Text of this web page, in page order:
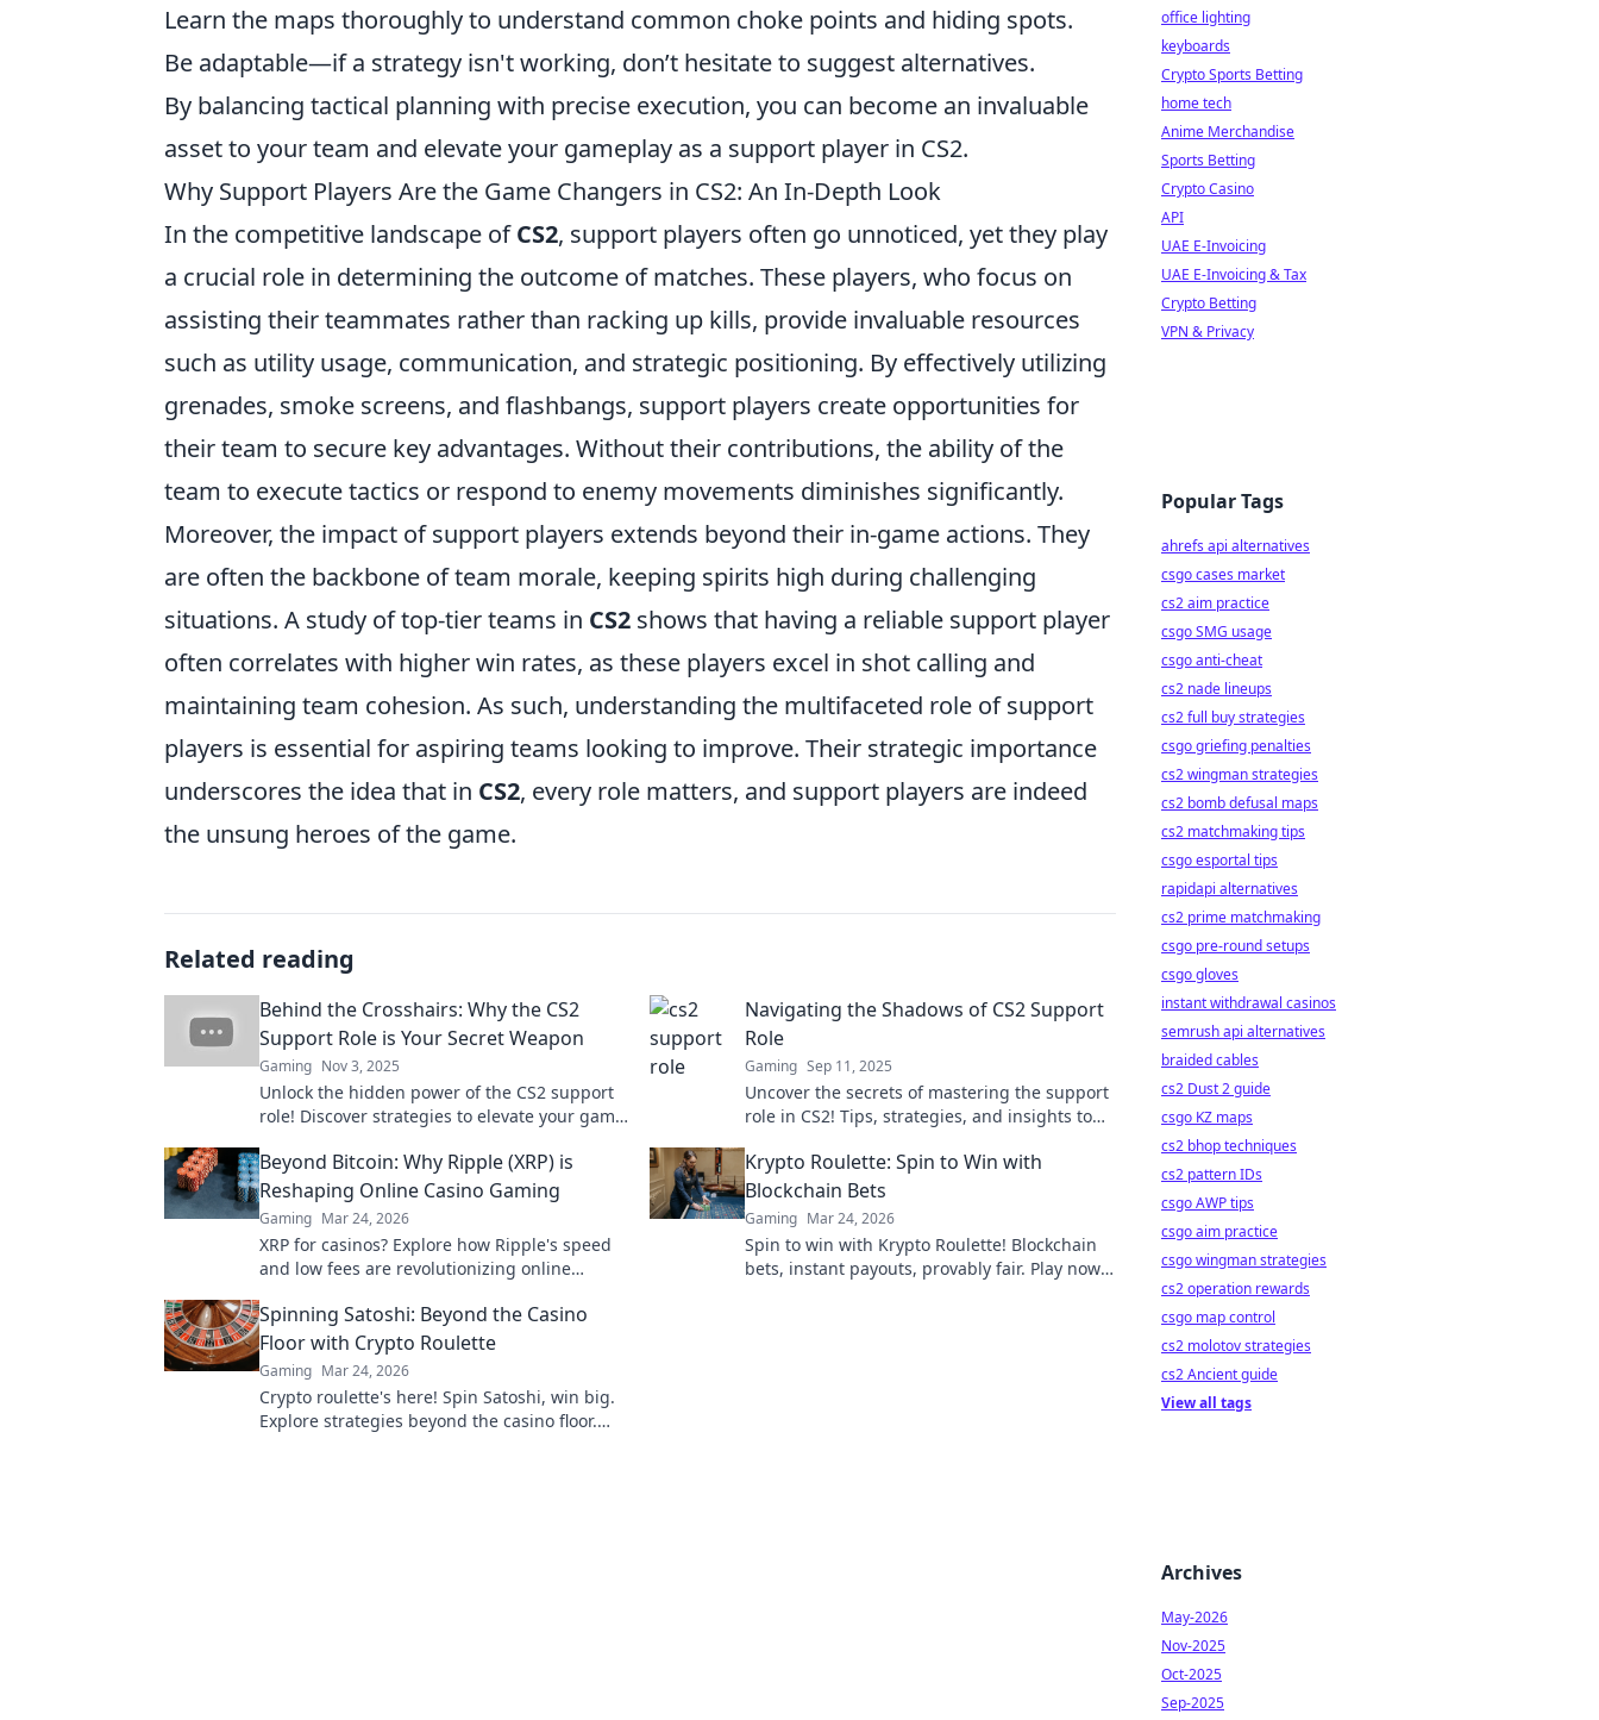
Learn the maps thoroughly to understand common choke points and hiding spots.
Be adaptable—if a strategy isn't working, don’t hesitate to suggest alternatives.
By balancing tactical planning with precise execution, you can become an invaluable
asset to your team and elevate your gameplay as a support player in CS2.
Why Support Players Are the Game Changers in CS2: An In-Depth Look
In the competitive landscape ofCS2, support players often go unnoticed, yet they play
a crucial role in determining the outcome of matches. These players, who focus on
assisting their teammates rather than racking up kills, provide invaluable resources
such as utility usage, communication, and strategic positioning. By effectively utilizing
grenades, smoke screens, and flashbangs, support players create opportunities for
their team to secure key advantages. Without their contributions, the ability of the
team to execute tactics or respond to enemy movements diminishes significantly.
Moreover, the impact of support players extends beyond their in-game actions. They
are often the backbone of team morale, keeping spirits high during challenging
situations. A study of top-tier teams in CS2 shows that having a reliable support player
often correlates with higher win rates, as these players excel in shot calling and
maintaining team cohesion. As such, understanding the multifaceted role of support
players is essential for aspiring teams looking to improve. Their strategic importance
underscores the idea that in CS2, every role matters, and support players are indeed
the unsung heroes of the game.
Related reading
Behind the Crosshairs: Why the CS2
Support Role is Your Secret Weapon
Gaming Nov 3, 2025
Unlock the hidden power of the CS2 support
role! Discover strategies to elevate your game
before.
Navigating the Shadows of CS2 Support
Role
Gaming Sep 11, 2025
Uncover the secrets of mastering the support
role in CS2! Tips, strategies, and insights to
competition.
Beyond Bitcoin: Why Ripple (XRP) is
Reshaping Online Casino Gaming
Gaming Mar 24, 2026
XRP for casinos? Explore how Ripple's speed
and low fees are revolutionizing online
Krypto Roulette: Spin to Win with
Blockchain Bets
Gaming Mar 24, 2026
Spin to win with Krypto Roulette! Blockchain
bets, instant payouts, provably fair. Play now
Spinning Satoshi: Beyond the Casino
Floor with Crypto Roulette
Gaming Mar 24, 2026
Crypto roulette's here! Spin Satoshi, win big.
Explore strategies beyond the casino floor.
office lighting
keyboards
Crypto Sports Betting
home tech
Anime Merchandise
Sports Betting
Crypto Casino
API
UAE E-Invoicing
UAE E-Invoicing & Tax
Crypto Betting
VPN & Privacy
Popular Tags
ahrefs api alternatives
csgo cases market
cs2 aim practice
csgo SMG usage
csgo anti-cheat
cs2 nade lineups
cs2 full buy strategies
csgo griefing penalties
cs2 wingman strategies
cs2 bomb defusal maps
cs2 matchmaking tips
csgo esportal tips
rapidapi alternatives
cs2 prime matchmaking
csgo pre-round setups
csgo gloves
instant withdrawal casinos
semrush api alternatives
braided cables
cs2 Dust 2 guide
csgo KZ maps
cs2 bhop techniques
cs2 pattern IDs
csgo AWP tips
csgo aim practice
csgo wingman strategies
cs2 operation rewards
csgo map control
cs2 molotov strategies
cs2 Ancient guide
View all tags
Archives
May-2026
Nov-2025
Oct-2025
Sep-2025